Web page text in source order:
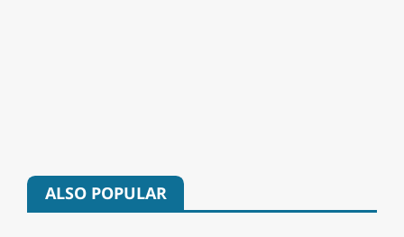
ALSO POPULAR